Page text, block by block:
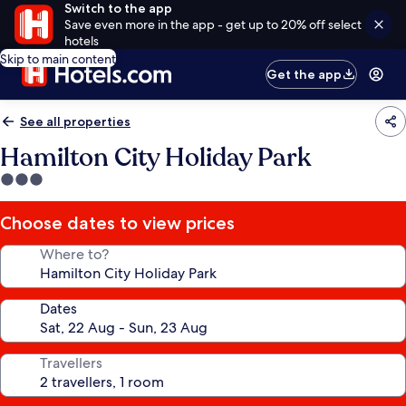
Switch to the app
Save even more in the app - get up to 20% off select
hotels
Skip to main content
Get the app
See all properties
Hamilton City Holiday Park
3.0
star
property
Choose dates to view prices
Where to?
Dates
Travellers